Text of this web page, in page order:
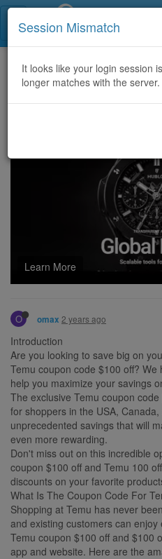
Home Categories
2024 Latest Temu Coupon Code
Learn More
O omax 2 years ago
Introduction
Are you looking to save big on
Temu coupon code $100 off?
help you maximize your savings
The exclusive Temu coupon
for shoppers in the USA,
unprecedented savings that will
even more rewarding.
Don't miss out on this incredible
coupon $100 off and Temu 100
discounts on your favorite
What Is The Coupon Code For
Shopping at Temu has never
and existing customers can
Temu coupon $100 off and $100
app and website. Here are the
Session Mismatch
It looks like your login session
longer matches with the